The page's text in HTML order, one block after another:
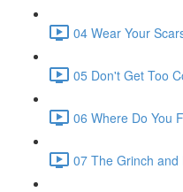
04 Wear Your
05 Don't Get Too
06 Where Do You
07 The Grinch and